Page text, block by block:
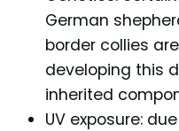
German
border collies
developing this
inherited
UV exposure: